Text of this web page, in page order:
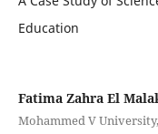
Education
Fatima Zahra El
Mohammed V